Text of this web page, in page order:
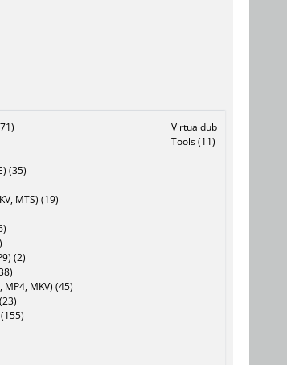
(35)
MTS) (19)
(2)
MKV) (45)
Virtualdub
Tools (11)